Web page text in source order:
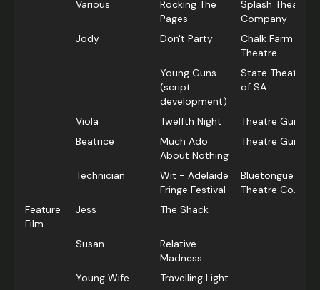
Various
Rocking The
Pages
Splash Theatre
Company
Jody
Don't Party
Chalk Farm
Theatre
Young Guns
(script
development)
State Theatre
of SA
Viola Twelfth Night
Theatre Guild
Beatrice
Much Ado
About Nothing
Theatre Guild
Technician
Wit - Adelaide
Fringe Festival
Bluetongue
Theatre Co.
Feature
Film
Jess The Shack
Susan
Relative
Madness
Young Wife
Travelling Light